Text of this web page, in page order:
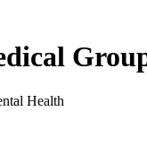
Health